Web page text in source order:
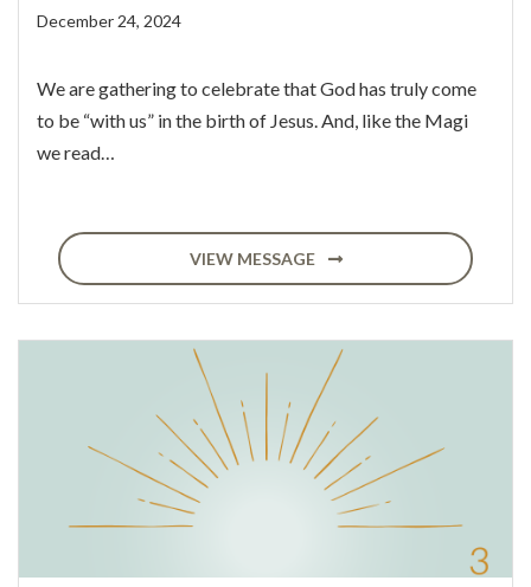
December 24, 2024
We are gathering to celebrate that God has truly come
to be “with us” in the birth of Jesus. And, like the Magi
we read…
VIEW MESSAGE